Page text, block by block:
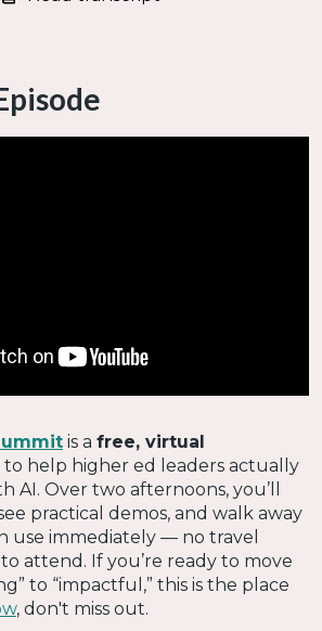
is a free, virtual
help higher ed leaders actually
AI. Over two afternoons, you’ll
practical demos, and walk away
use immediately — no travel
attend. If you’re ready to move
to “impactful,” this is the place
, don't miss out.